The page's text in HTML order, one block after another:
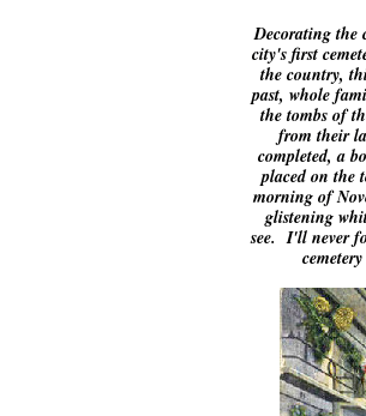
Decorating the
city's first
the country,
past, whole
the tombs of
from their
completed, a
placed on the
morning of
glistening
see. I'll never